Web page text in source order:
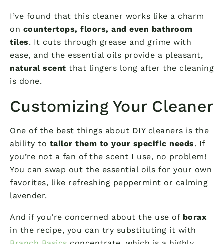
I’ve found that this cleaner works like a charm
on countertops, floors, and even bathroom
tiles. It cuts through grease and grime with
ease, and the essential oils provide a pleasant,
natural scent that lingers long after the cleaning
is done.
Customizing Your Cleaner
One of the best things about DIY cleaners is the
ability to tailor them to your specific needs. If
you’re not a fan of the scent I use, no problem!
You can swap out the essential oils for your own
favorites, like refreshing peppermint or calming
lavender.
And if you’re concerned about the use of borax
in the recipe, you can try substituting it with